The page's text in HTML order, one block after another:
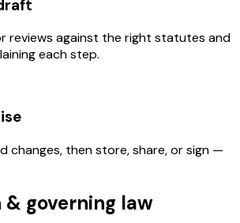
reviews against the right statutes and
each step.
changes, then store, share, or sign —
governing law